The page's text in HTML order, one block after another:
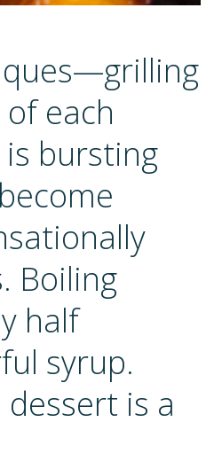
each
bursting
Boiling
half
syrup.
is a